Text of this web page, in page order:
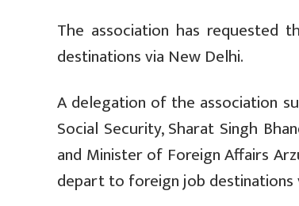
The association has
destinations via New Delhi.
A delegation of the association
Social Security, Sharat Singh
and Minister of Foreign Affairs
depart to foreign job destinations